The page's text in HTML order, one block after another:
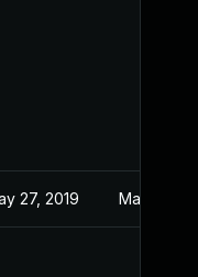
27, 2019 May 3, 2019